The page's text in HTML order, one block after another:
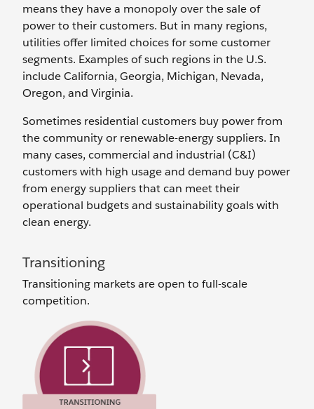
means they have a monopoly over the sale of
power to their customers. But in many regions,
utilities offer limited choices for some customer
segments. Examples of such regions in the U.S.
include California, Georgia, Michigan, Nevada,
Oregon, and Virginia.
Sometimes residential customers buy power from
the community or renewable-energy suppliers. In
many cases, commercial and industrial (C&I)
customers with high usage and demand buy power
from energy suppliers that can meet their
operational budgets and sustainability goals with
clean energy.
Transitioning
Transitioning markets are open to full-scale
competition.